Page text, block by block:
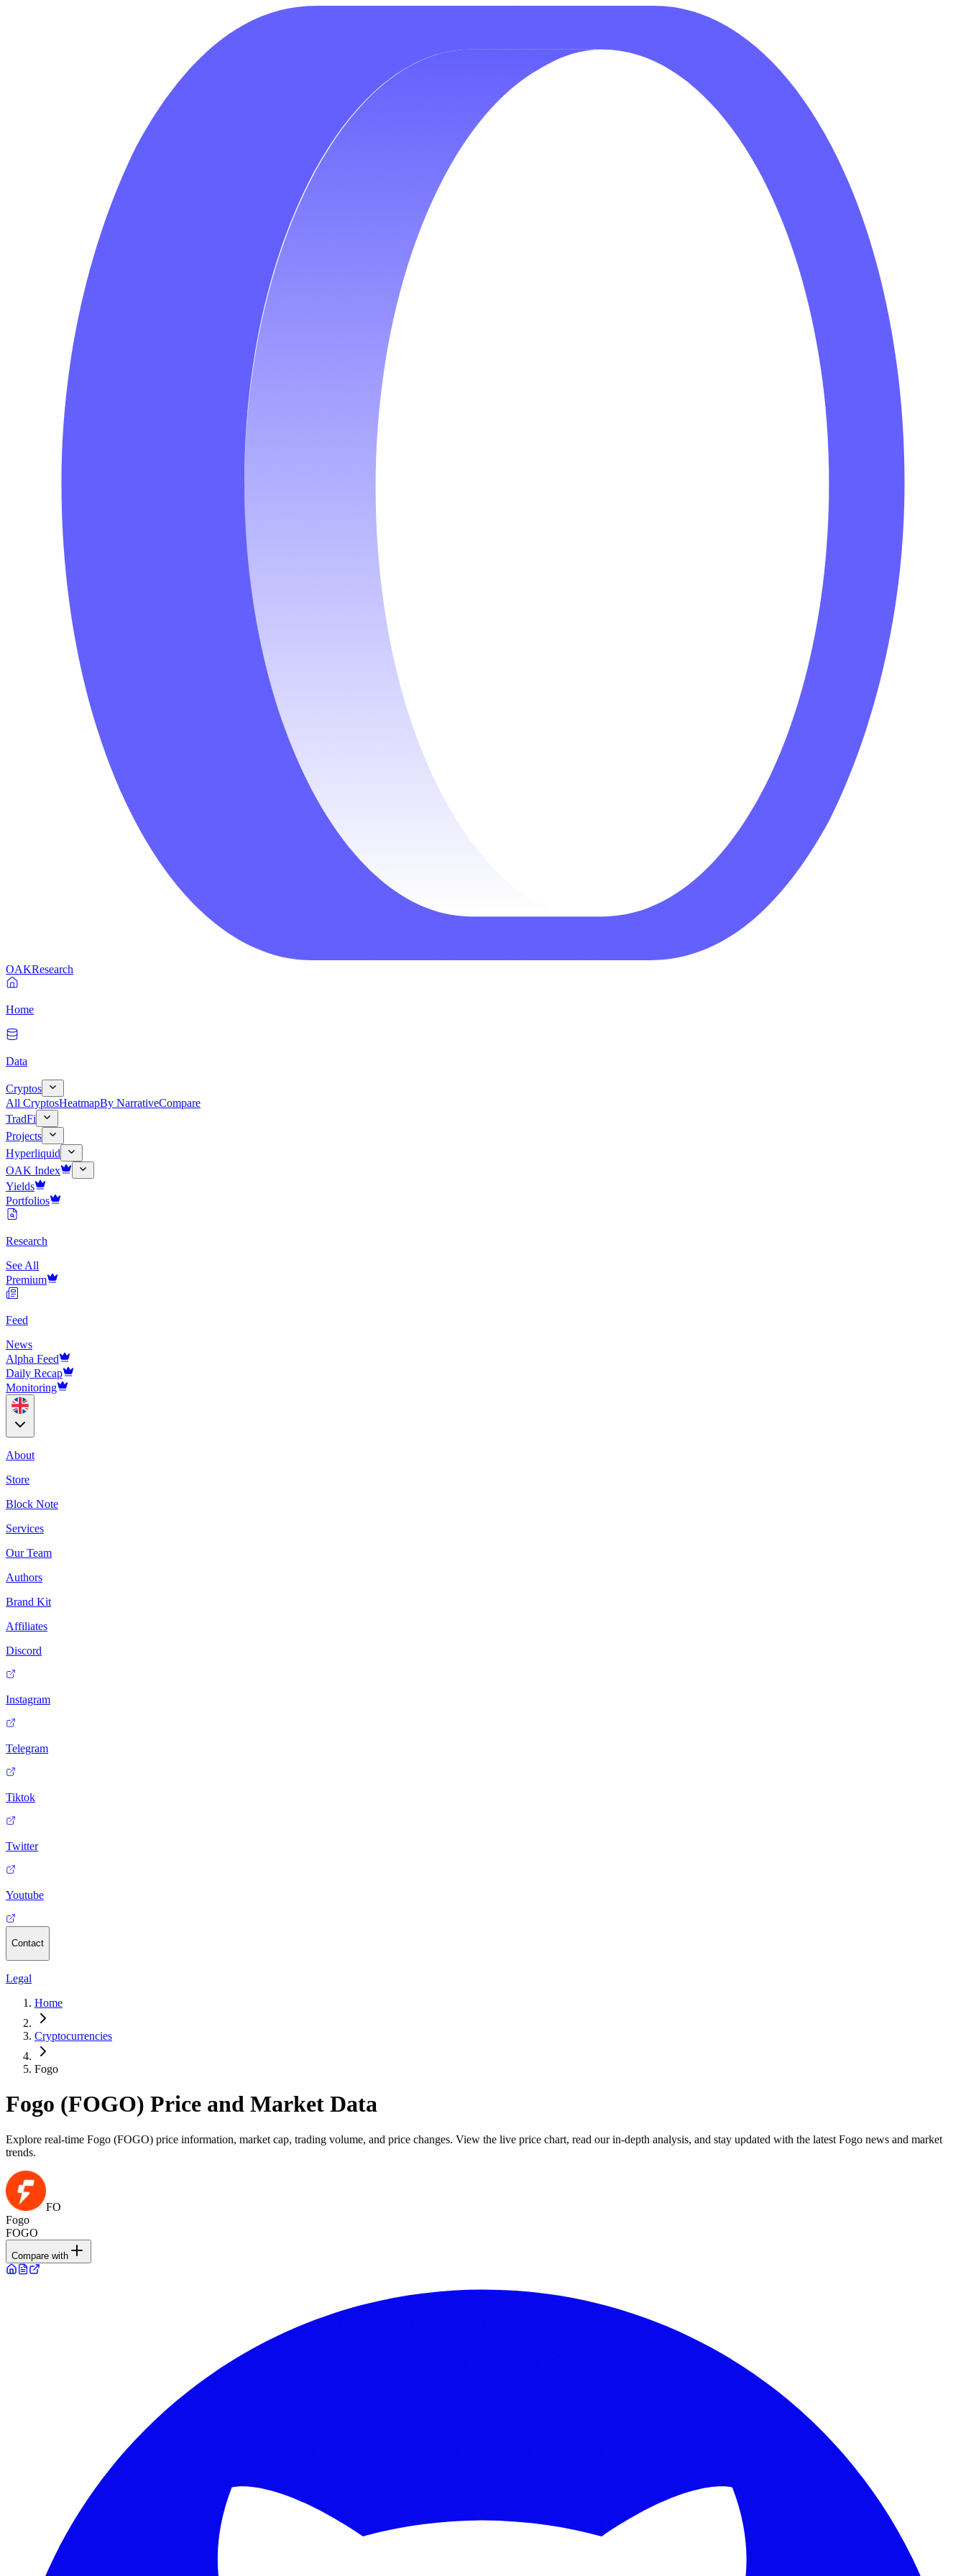
OAKResearch
Home
Data
Cryptos
All CryptosHeatmapBy NarrativeCompare
TradFi
Projects
Hyperliquid
OAK Index
Yields
Portfolios
Research
See All
Premium
Feed
News
Alpha Feed
Daily Recap
Monitoring
About
Store
Block Note
Services
Our Team
Authors
Brand Kit
Affiliates
Discord
Instagram
Telegram
Tiktok
Twitter
Youtube
Contact
Legal
Home
Cryptocurrencies
Fogo
Fogo (FOGO) Price and Market Data
Explore real-time Fogo (FOGO) price information, market cap, trading volume, and price changes. View the live price chart, read our in-depth analysis, and stay updated with the latest Fogo news and market
trends.
FO
Fogo
FOGO
Compare with